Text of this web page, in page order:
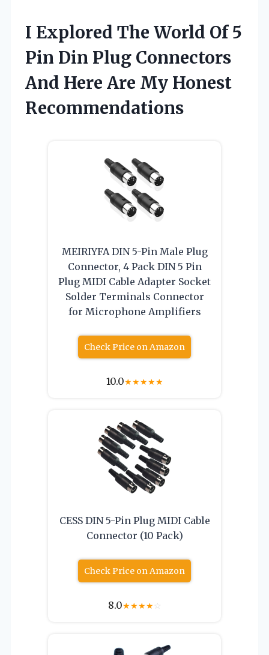
I Explored The World Of 5
Pin Din Plug Connectors
And Here Are My Honest
Recommendations
MEIRIYFA DIN 5-Pin Male Plug
Connector, 4 Pack DIN 5 Pin
Plug MIDI Cable Adapter Socket
Solder Terminals Connector
for Microphone Amplifiers
Check Price on Amazon
10.0★★★★★
CESS DIN 5-Pin Plug MIDI Cable
Connector (10 Pack)
Check Price on Amazon
8.0★★★★☆